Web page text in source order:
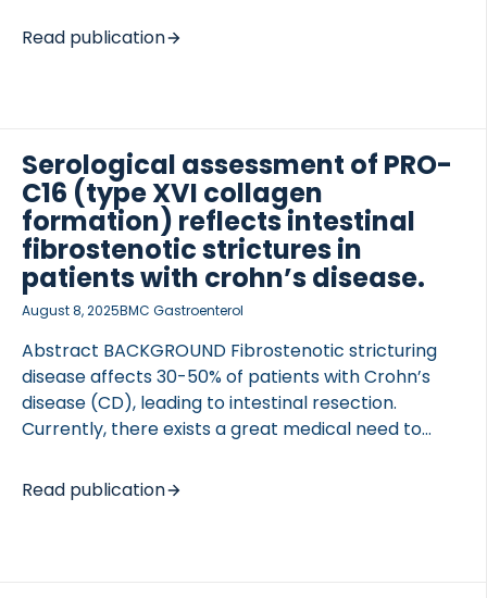
Lung Research (DZL)
impact of diet-induced changes in substrate
availability on PFO and Fat and the expression of
randomly allocated to either a low-carbohydrate,
high-fat (LCHF, n = 20) (65E% fat, 20E% CHO, 15E%
protein) or high-carbohydrate, low-fat diet (HCLF,
n = 20) (70E% CHO, 15E% fat, 15E% protein) […]
Read publication
Serological assessment of PRO-
C16 (type XVI collagen
formation) reflects intestinal
fibrostenotic strictures in
patients with crohn’s disease.
August 8, 2025BMC Gastroenterol
Abstract BACKGROUND Fibrostenotic stricturing
disease affects 30-50% of patients with Crohn’s
disease (CD), leading to intestinal resection.
Currently, there exists a great medical need to
strictures for optimized patient management. Thus,
we investigated PRO-C16 as a biomarker for
Read publication